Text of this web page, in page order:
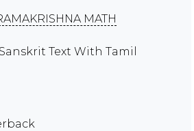
MATH
Text With Tamil